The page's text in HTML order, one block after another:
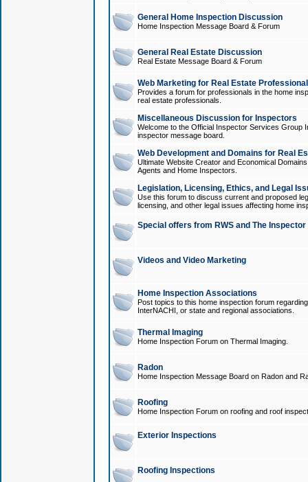
General Home Inspection Discussion
Home Inspection Message Board & Forum
General Real Estate Discussion
Real Estate Message Board & Forum
Web Marketing for Real Estate
Provides a forum for professionals in the home
real estate professionals.
Miscellaneous Discussion for Inspectors
Welcome to the Official Inspector Services Group
inspector message board.
Web Development and Domains for Real
Ultimate Website Creator and Economical
Agents and Home Inspectors.
Legislation, Licensing, Ethics, and Legal
Use this forum to discuss current and proposed
licensing, and other legal issues affecting home
Special offers from RWS and The
Videos and Video Marketing
Home Inspection Associations
Post topics to this home inspection forum
InterNACHI, or state and regional associations.
Thermal Imaging
Home Inspection Forum on Thermal Imaging.
Radon
Home Inspection Message Board on Radon and
Roofing
Home Inspection Forum on roofing and roof
Exterior Inspections
Roofing Inspections